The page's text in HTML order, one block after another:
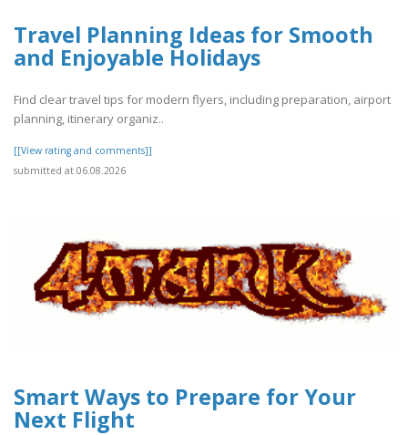
Travel Planning Ideas for Smooth
and Enjoyable Holidays
Find clear travel tips for modern flyers, including preparation, airport
planning, itinerary organiz..
[[View rating and comments]]
submitted at 06.08.2026
Smart Ways to Prepare for Your
Next Flight